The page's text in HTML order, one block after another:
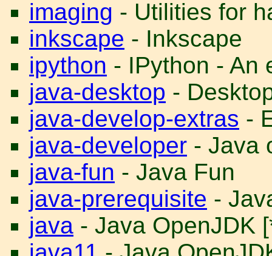
imaging - Utilities for
inkscape - Inkscape
ipython - IPython - An
java-desktop -
java-develop-extras -
java-developer - Java
java-fun - Java Fun
java-prerequisite -
java - Java OpenJDK